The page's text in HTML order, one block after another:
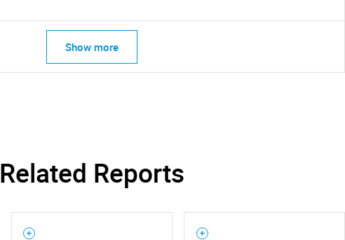
Show more
Related Reports